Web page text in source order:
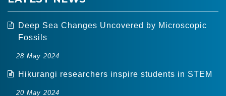
Deep Sea Changes Uncovered by Microscopic
Fossils
28 May 2024
Hikurangi researchers inspire students in STEM
20 May 2024